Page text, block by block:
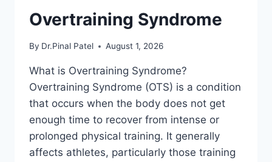
Overtraining Syndrome
By Dr.Pinal Patel August 1, 2026
What is Overtraining Syndrome?
Overtraining Syndrome (OTS) is a condition
that occurs when the body does not get
enough time to recover from intense or
prolonged physical training. It generally
affects athletes, particularly those training